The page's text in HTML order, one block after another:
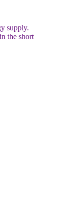
supply.
the short